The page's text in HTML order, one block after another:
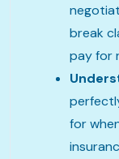
break
pay for
for